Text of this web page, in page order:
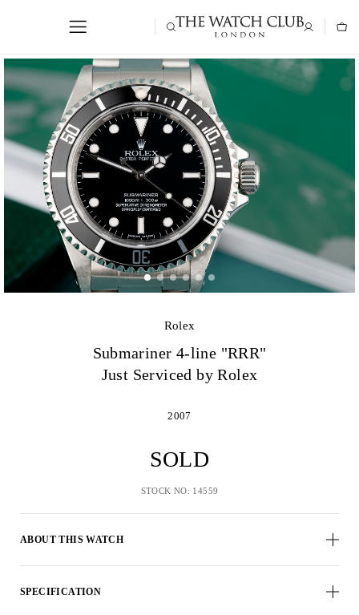
Rolex
Submariner 4-line "RRR"
Just Serviced by Rolex
ABOUT THIS WATCH
2007
SOLD
STOCK NO: 14559
SPECIFICATION